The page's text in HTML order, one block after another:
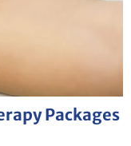
Packages